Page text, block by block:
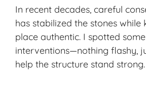
In recent decades, careful
has stabilized the stones while
place authentic. I spotted
interventions—nothing flashy,
help the structure stand strong.